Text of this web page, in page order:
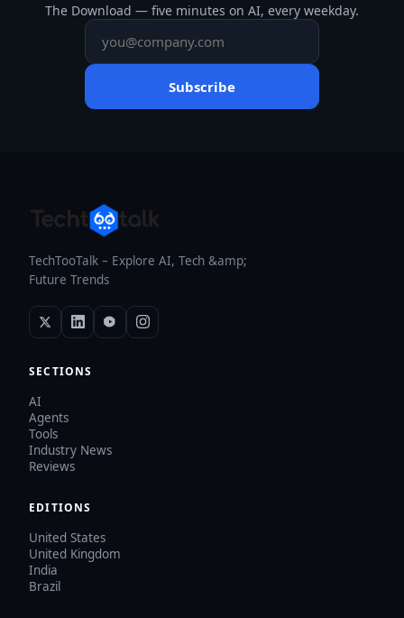
The Download — five minutes on AI, every weekday.
Subscribe
TechTooTalk – Explore AI, Tech &amp;
Future Trends
SECTIONS
AI
Agents
Tools
Industry News
Reviews
EDITIONS
United States
United Kingdom
India
Brazil